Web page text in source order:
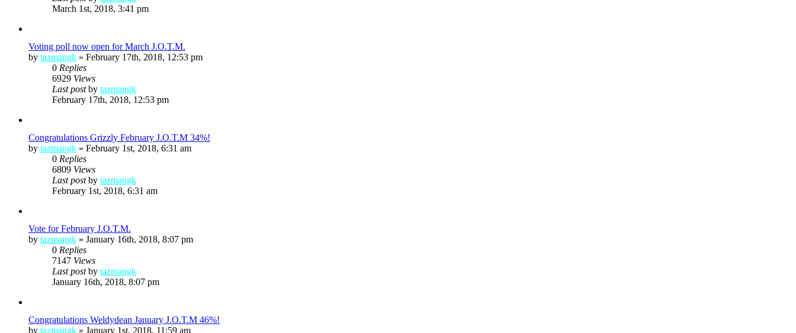
March 1st, 2018, 3:41 pm
Voting poll now open for March J.O.T.M.
by tazmangk » February 17th, 2018, 12:53 pm
0 Replies
6929 Views
Last postby tazmangk
February 17th, 2018, 12:53 pm
Congratulations Grizzly February J.O.T.M 34%!
by tazmangk » February 1st, 2018, 6:31 am
0 Replies
6809 Views
Last postby tazmangk
February 1st, 2018, 6:31 am
Vote for February J.O.T.M.
by tazmangk » January 16th, 2018, 8:07 pm
0 Replies
7147 Views
Last postby tazmangk
January 16th, 2018, 8:07 pm
Congratulations Weldydean January J.O.T.M 46%!
by tazmangk » January 1st, 2018, 11:59 am